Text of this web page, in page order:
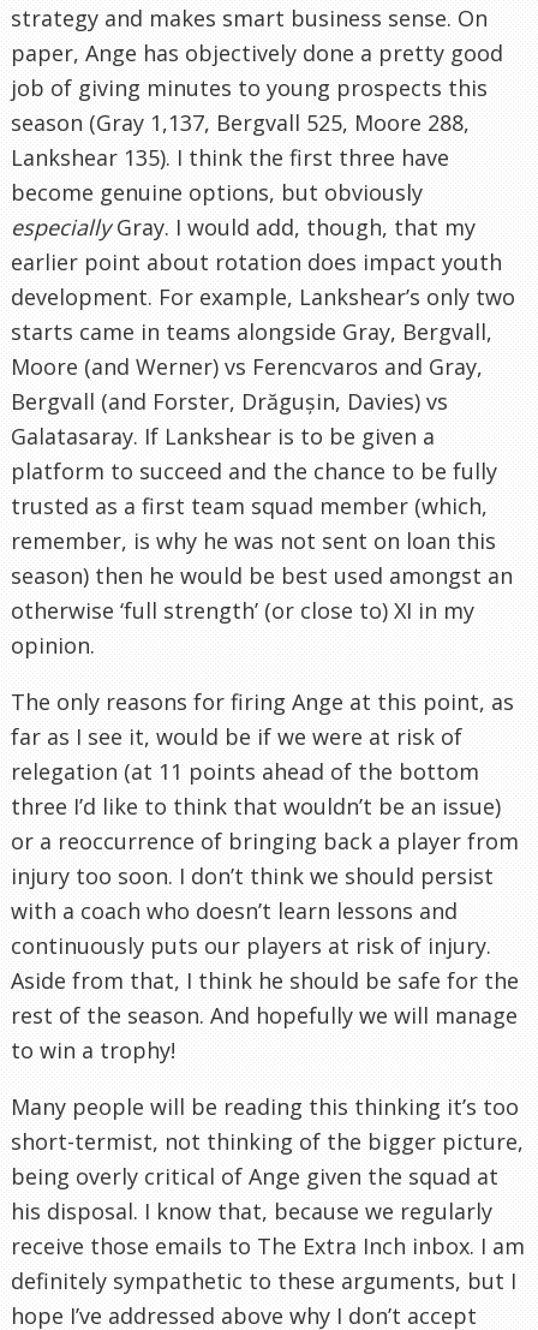
strategy and makes smart business sense. On
paper, Ange has objectively done a pretty good
job of giving minutes to young prospects this
season (Gray 1,137, Bergvall 525, Moore 288,
Lankshear 135). I think the first three have
become genuine options, but obviously
especiallyGray. I would add, though, that my
earlier point about rotation does impact youth
development. For example, Lankshear’s only two
starts came in teams alongside Gray, Bergvall,
Moore (and Werner) vs Ferencvaros and Gray,
Bergvall (and Forster, Drăgușin, Davies) vs
Galatasaray. If Lankshear is to be given a
platform to succeed and the chance to be fully
trusted as a first team squad member (which,
remember, is why he was not sent on loan this
season) then he would be best used amongst an
otherwise ‘full strength’ (or close to) XI in my
opinion.
The only reasons for firing Ange at this point, as
far as I see it, would be if we were at risk of
relegation (at 11 points ahead of the bottom
three I’d like to think that wouldn’t be an issue)
or a reoccurrence of bringing back a player from
injury too soon. I don’t think we should persist
with a coach who doesn’t learn lessons and
continuously puts our players at risk of injury.
Aside from that, I think he should be safe for the
rest of the season. And hopefully we will manage
to win a trophy!
Many people will be reading this thinking it’s too
short-termist, not thinking of the bigger picture,
being overly critical of Ange given the squad at
his disposal. I know that, because we regularly
receive those emails to The Extra Inch inbox. I am
definitely sympathetic to these arguments, but I
hope I’ve addressed above why I don’t accept